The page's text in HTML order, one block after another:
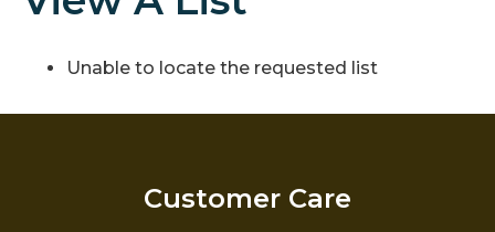
Unable to locate the requested list
Customer Care